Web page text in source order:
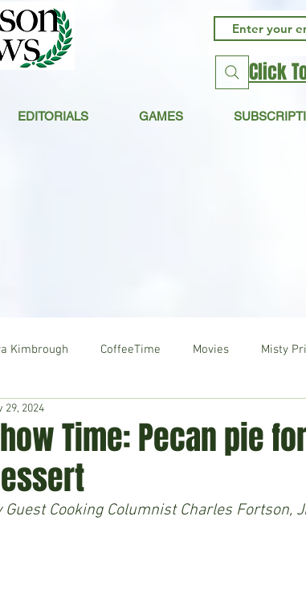
EDITORIALS GAMES
Click
Kimbrough CoffeeTime Movies Misty
Time: Pecan pie
29, 2024
Guest Cooking Columnist Charles Fortson,